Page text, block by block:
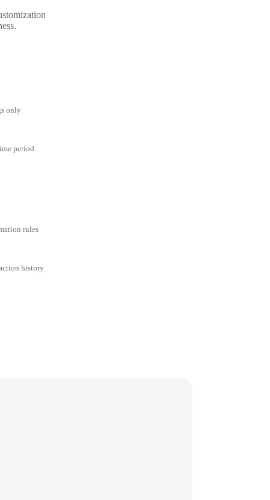
only
period
rules
history